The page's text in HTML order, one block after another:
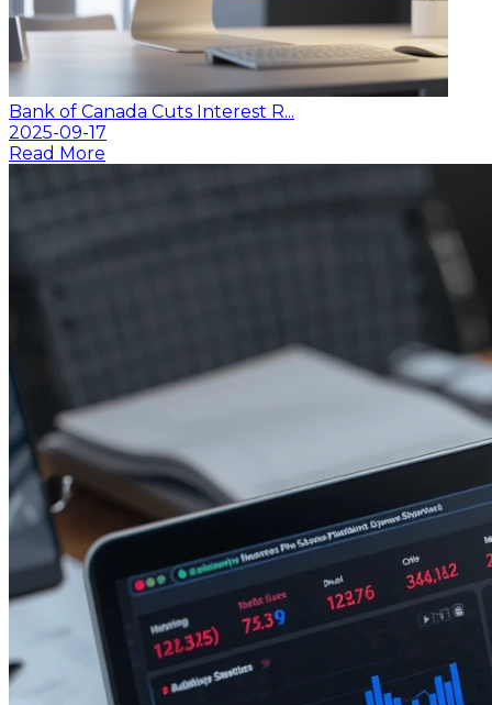
Bank of Canada Cuts Interest R...
2025-09-17
Read More